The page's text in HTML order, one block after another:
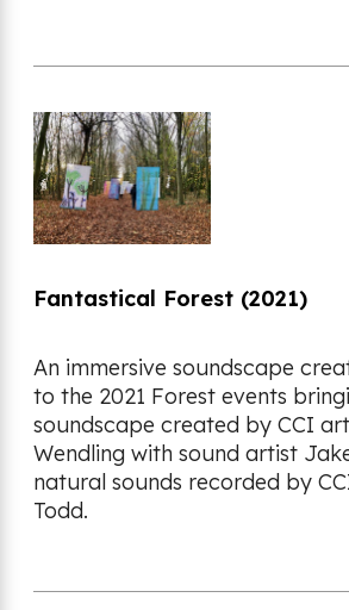
Fantastical Forest (2021)
An immersive soundscape
to the 2021 Forest events
soundscape created by CCI
Wendling with sound artist
natural sounds recorded by
Todd.